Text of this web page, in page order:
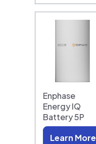
Enphase
Energy IQ
Battery 5P
Learn More